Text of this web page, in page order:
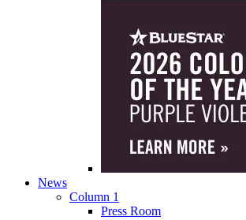
News
Column 1
Press Room